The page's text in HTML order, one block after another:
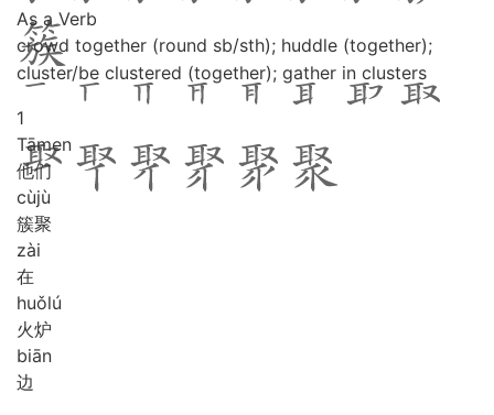
As a Verb
crowd together (round sb/sth); huddle (together);
cluster/be clustered (together); gather in clusters
1
Tāmen
他们
cùjù
簇聚
zài
在
huǒlú
火炉
biān
边